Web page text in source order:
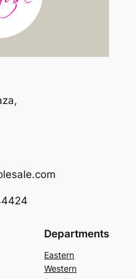
Departments
Eastern
Western